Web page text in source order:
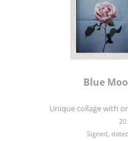
Blue
Unique collage with
20
Signed,